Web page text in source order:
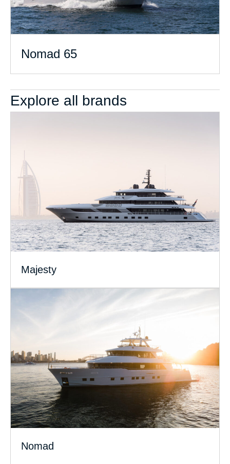
Nomad 65
Explore all brands
Majesty
Nomad